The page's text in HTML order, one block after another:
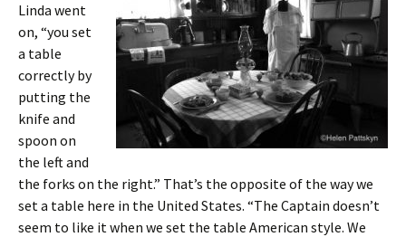
Linda went
on, “you set
a table
correctly by
putting the
knife and
spoon on
the left and
the forks on the right.” That’s the opposite of the way we
set a table here in the United States. “The Captain doesn’t
seem to like it when we set the table American style. We